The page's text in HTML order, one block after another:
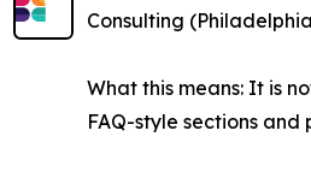
Consulting
What this means: It is
FAQ-style sections